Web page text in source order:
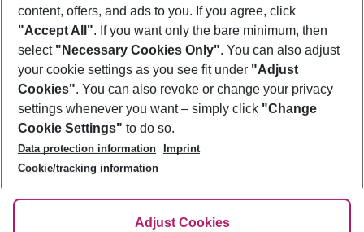
Footer
Footer navigation
About Us
Best Price Guarantee
Change Cookie Settings
Cookie Policy
Facts
Service & Help
Accessible Travel
Check-in
Follow Us
content, offers, and ads to you. If you agree, click
"Accept All". If you want only the bare minimum, then
select "Necessary Cookies Only". You can also adjust
your cookie settings as you see fit under "Adjust
Cookies". You can also revoke or change your privacy
settings whenever you want – simply click "Change
Cookie Settings" to do so.
Data protection information
Imprint
Cookie/tracking information
Adjust Cookies